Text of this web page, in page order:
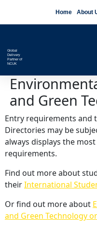
Home About
Global
Delivery
Partner of
NCUK
and Green
Entry requirements and
Directories may be
always displays the
requirements.
Find out more about
theirInternational
Or find out more about
and Green Technology